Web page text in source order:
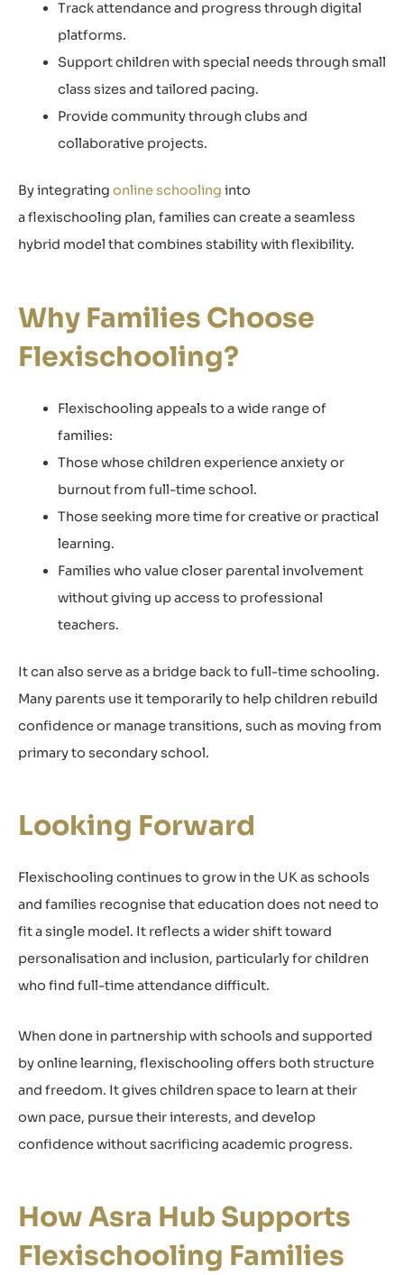
Track attendance and progress through digital
platforms.
Support children with special needs through small
class sizes and tailored pacing.
Provide community through clubs and
collaborative projects.
By integrating online schooling into
a flexischooling plan, families can create a seamless
hybrid model that combines stability with flexibility.
Why Families Choose
Flexischooling?
Flexischooling appeals to a wide range of
families:
Those whose children experience anxiety or
burnout from full-time school.
Those seeking more time for creative or practical
learning.
Families who value closer parental involvement
without giving up access to professional
teachers.
It can also serve as a bridge back to full-time schooling.
Many parents use it temporarily to help children rebuild
confidence or manage transitions, such as moving from
primary to secondary school.
Looking Forward
Flexischooling continues to grow in the UK as schools
and families recognise that education does not need to
fit a single model. It reflects a wider shift toward
personalisation and inclusion, particularly for children
who find full-time attendance difficult.
When done in partnership with schools and supported
by online learning, flexischooling offers both structure
and freedom. It gives children space to learn at their
own pace, pursue their interests, and develop
confidence without sacrificing academic progress.
How Asra Hub Supports
Flexischooling Families